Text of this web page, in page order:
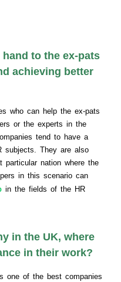
to the ex-pats
achieving better
who can help the ex-pats
or the experts in the
tend to have a
subjects. They are also
particular nation where the
in this scenario can
in the fields of the HR
in the UK, where
in their work?
one of the best companies